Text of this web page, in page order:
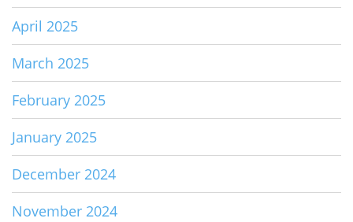
April 2025
March 2025
February 2025
January 2025
December 2024
November 2024